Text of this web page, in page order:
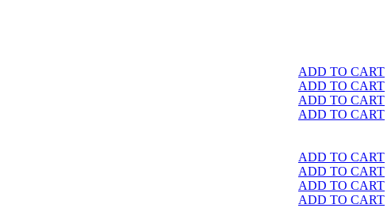
ADD TO CART
ADD TO CART
ADD TO CART
ADD TO CART
ADD TO CART
ADD TO CART
ADD TO CART
ADD TO CART